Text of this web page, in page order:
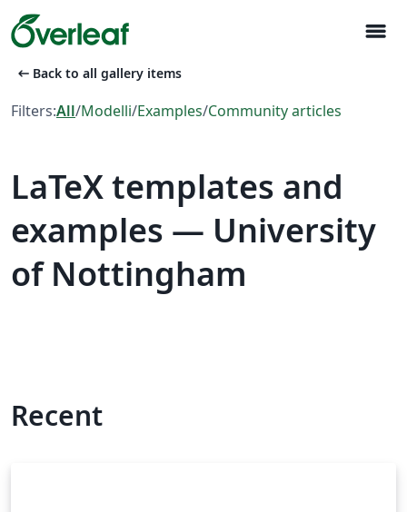
menu
arrow_left_alt Back to all gallery items
Filters:All/Modelli/Examples/Community articles
LaTeX templates and
examples — University
of Nottingham
Recent